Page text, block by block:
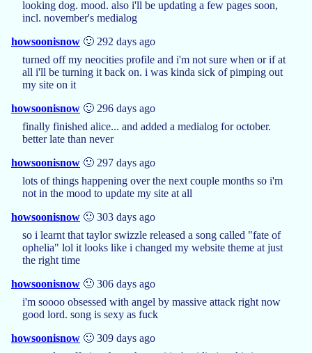
looking dog. mood. also i'll be updating a few pages soon,
incl. november's medialog
howsoonisnow 🙂 292 days ago
turned off my neocities profile and i'm not sure when or if at
all i'll be turning it back on. i was kinda sick of pimping out
my site on it
howsoonisnow 🙂 296 days ago
finally finished alice... and added a medialog for october.
better late than never
howsoonisnow 🙂 297 days ago
lots of things happening over the next couple months so i'm
not in the mood to update my site at all
howsoonisnow 🙂 303 days ago
so i learnt that taylor swizzle released a song called "fate of
ophelia" lol it looks like i changed my website theme at just
the right time
howsoonisnow 🙂 306 days ago
i'm soooo obsessed with angel by massive attack right now
good lord. song is sexy as fuck
howsoonisnow 🙂 309 days ago